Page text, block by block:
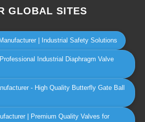
GLOBAL SITES
| Industrial Safety Solutions
Industrial Diaphragm Valve
- High Quality Butterfly Gate Ball
| Premium Quality Valves for